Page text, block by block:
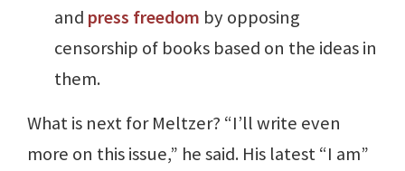
and press freedom by opposing
censorship of books based on the ideas in
them.
What is next for Meltzer? “I’ll write even
more on this issue,” he said. His latest “I am”